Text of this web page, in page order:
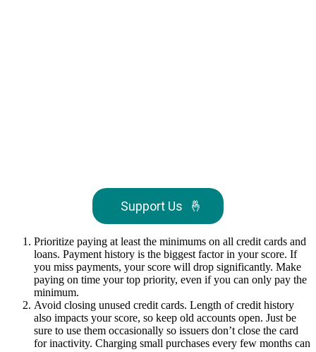
Support Us 🤞
Prioritize paying at least the minimums on all credit cards and
loans. Payment history is the biggest factor in your score. If
you miss payments, your score will drop significantly. Make
paying on time your top priority, even if you can only pay the
minimum.
Avoid closing unused credit cards. Length of credit history
also impacts your score, so keep old accounts open. Just be
sure to use them occasionally so issuers don’t close the card
for inactivity. Charging small purchases every few months can